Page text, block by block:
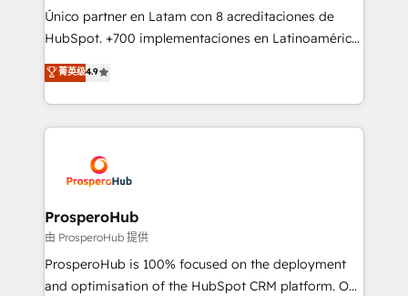
the CRM platform into your digital ecosystem. Would
you like support in deploying your inbound
to your needs and sales objectives. With 125+
certifications, we are part of the most certified
services are offered in both English & French.
Único partner en Latam con 8 acreditaciones de
HubSpot. +700 implementaciones en Latinoamérica.
6 Certified Trainers certificados por HubSpot
Academy. 175 reseñas verificadas por HubSpot.
Somos una consultora técnica y no una agencia de
marketing que también vende HubSpot. Mientras
HubSpot, desarrollamos integraciones con otras
plataformas, ERPs, LMS y cientos de aplicativos de
negocios. Con presencia en Argentina, México,
Colombia, Perú, Chile, Brasil y casa matriz en España
formamos parte de un grupo empresarial con más
de 25 años de trayectoria.
菁英级4.9
ProsperoHub
由 ProsperoHub 提供
ProsperoHub is 100% focused on the deployment
and optimisation of the HubSpot CRM platform. Our